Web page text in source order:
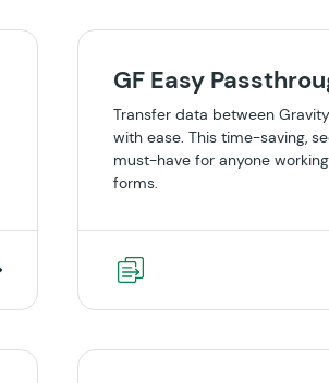
GF Easy
Transfer data between
with ease. This time-saving,
must-have for anyone
forms.